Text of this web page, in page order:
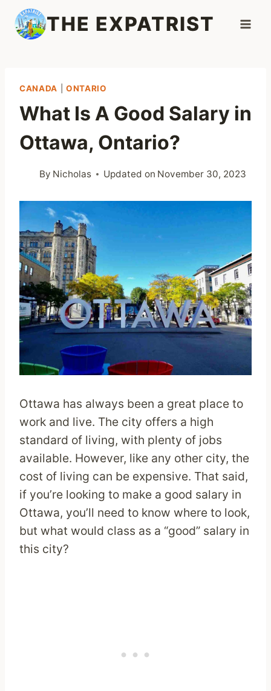
Skip
content
THE EXPATRIST
CANADA |ONTARIO
What Is A Good Salary in
Ottawa, Ontario?
By Nicholas Updated on November 30, 2023
Ottawa has always been a great place to
work and live. The city offers a high
standard of living, with plenty of jobs
available. However, like any other city, the
cost of living can be expensive. That said,
if you’re looking to make a good salary in
Ottawa, you’ll need to know where to look,
but what would class as a “good” salary in
this city?